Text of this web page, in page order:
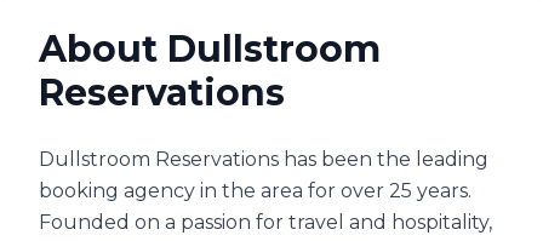
About Dullstroom
Reservations
Dullstroom Reservations has been the leading
booking agency in the area for over 25 years.
Founded on a passion for travel and hospitality,